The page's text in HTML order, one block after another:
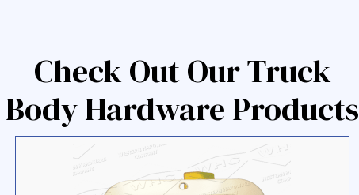
Check Out Our Truck
Body Hardware Products